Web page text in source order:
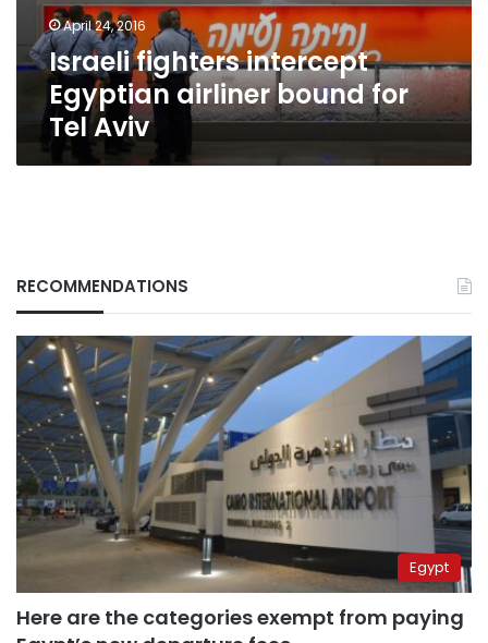
Aviv
April 24, 2016
Israeli fighters intercept
Egyptian airliner bound for
Tel Aviv
RECOMMENDATIONS
Egypt
Here are the categories exempt from paying